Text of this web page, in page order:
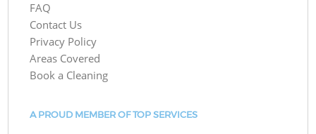
FAQ
Contact Us
Privacy Policy
Areas Covered
Book a Cleaning
A PROUD MEMBER OF TOP SERVICES